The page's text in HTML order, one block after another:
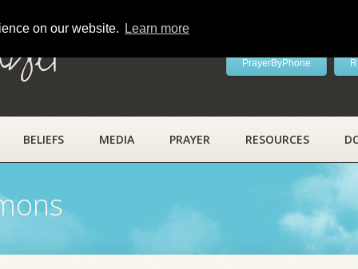
on our website. Learn more
PrayerByPhone
BELIEFS MEDIA PRAYER RESOURCES